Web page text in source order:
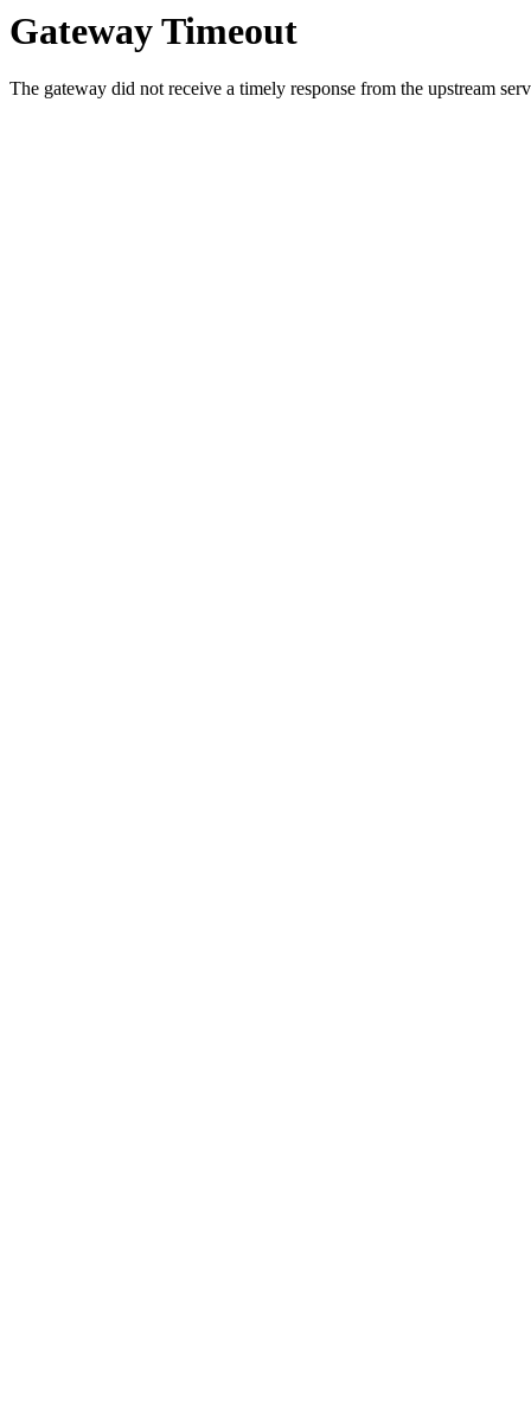
Gateway Timeout
The gateway did not receive a timely response from the upstream